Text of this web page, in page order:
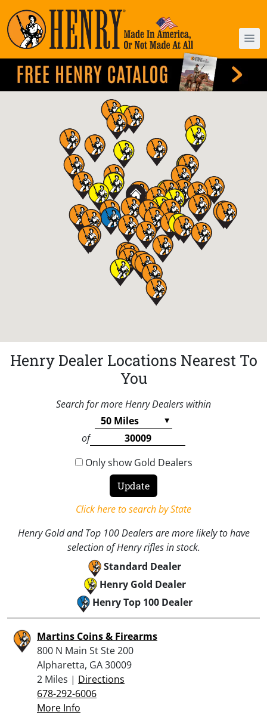
Henry Dealer Locations Nearest To
You
Search for more Henry Dealers within
of
Only show Gold Dealers
Click here to search by State
Henry Gold and Top 100 Dealers are more likely to have
selection of Henry rifles in stock.
Standard Dealer
Henry Gold Dealer
Henry Top 100 Dealer
Martins Coins & Firearms
800 N Main St Ste 200
Alpharetta, GA 30009
2 Miles | Directions
678-292-6006
More Info